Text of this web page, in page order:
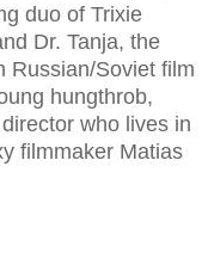
duo of Trixie
Dr. Tanja, the
Russian/Soviet film
hungthrob,
who lives in
filmmaker Matias